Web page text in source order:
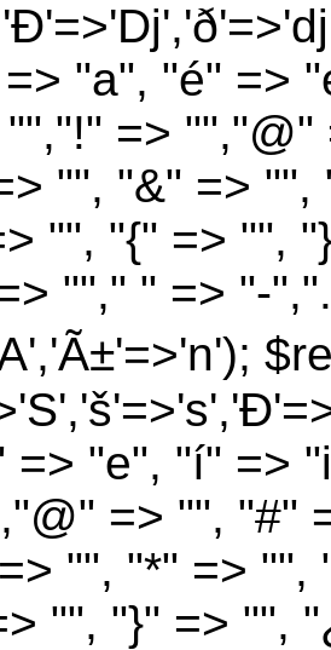
"a", "é" =>
"","!" =>
"", "&" =>
"", "{" => "",
""," " => "-
=> "e", "í" =>
=> "", "#"
"", "*" =>
"", "}" => "",